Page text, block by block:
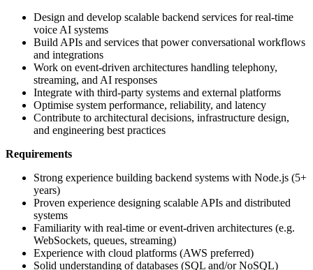
Design and develop scalable backend services for real-time
voice AI systems
Build APIs and services that power conversational workflows
and integrations
Work on event-driven architectures handling telephony,
streaming, and AI responses
Integrate with third-party systems and external platforms
Optimise system performance, reliability, and latency
Contribute to architectural decisions, infrastructure design,
and engineering best practices
Requirements
Strong experience building backend systems with Node.js (5+
years)
Proven experience designing scalable APIs and distributed
systems
Familiarity with real-time or event-driven architectures (e.g.
WebSockets, queues, streaming)
Experience with cloud platforms (AWS preferred)
Solid understanding of databases (SQL and/or NoSQL)